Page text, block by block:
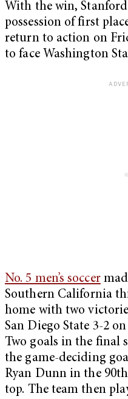
With the win,
possession of first
return to action on
to face Washington
No. 5 men’s soccer
Southern California
home with two
San Diego State 3-2
Two goals in the final
the game-deciding
Ryan Dunn in the
top. The team then